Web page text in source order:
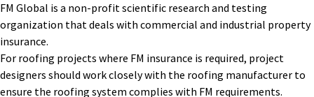
FM Global is a non-profit scientific research and testing
organization that deals with commercial and industrial property
insurance.
For roofing projects where FM insurance is required, project
designers should work closely with the roofing manufacturer to
ensure the roofing system complies with FM requirements.